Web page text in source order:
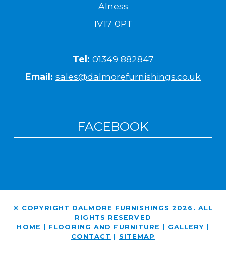
Alness
IV17 0PT
Tel: 01349 882847
Email: sales@dalmorefurnishings.co.uk
FACEBOOK
© COPYRIGHT DALMORE FURNISHINGS 2026. ALL
RIGHTS RESERVED
HOME | FLOORING AND FURNITURE | GALLERY |
CONTACT | SITEMAP